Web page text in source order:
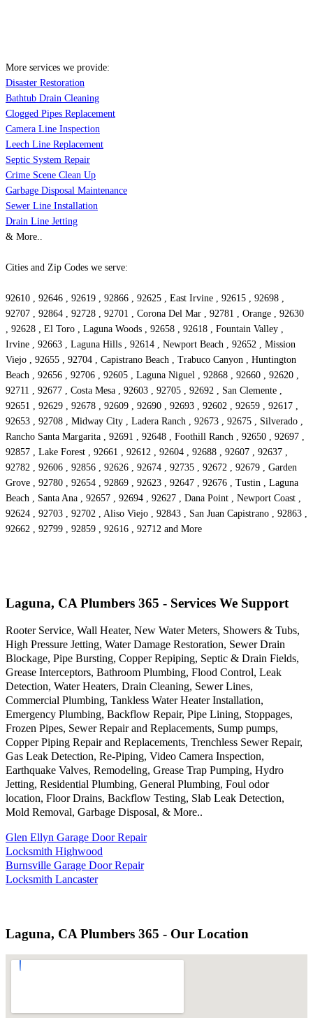
More services we provide:
Disaster Restoration
Bathtub Drain Cleaning
Clogged Pipes Replacement
Camera Line Inspection
Leech Line Replacement
Septic System Repair
Crime Scene Clean Up
Garbage Disposal Maintenance
Sewer Line Installation
Drain Line Jetting
& More..
Cities and Zip Codes we serve:
92610 , 92646 , 92619 , 92866 , 92625 , East Irvine , 92615 , 92698 ,
92707 , 92864 , 92728 , 92701 , Corona Del Mar , 92781 , Orange , 92630
, 92628 , El Toro , Laguna Woods , 92658 , 92618 , Fountain Valley ,
Irvine , 92663 , Laguna Hills , 92614 , Newport Beach , 92652 , Mission
Viejo , 92655 , 92704 , Capistrano Beach , Trabuco Canyon , Huntington
Beach , 92656 , 92706 , 92605 , Laguna Niguel , 92868 , 92660 , 92620 ,
92711 , 92677 , Costa Mesa , 92603 , 92705 , 92692 , San Clemente ,
92651 , 92629 , 92678 , 92609 , 92690 , 92693 , 92602 , 92659 , 92617 ,
92653 , 92708 , Midway City , Ladera Ranch , 92673 , 92675 , Silverado ,
Rancho Santa Margarita , 92691 , 92648 , Foothill Ranch , 92650 , 92697 ,
92857 , Lake Forest , 92661 , 92612 , 92604 , 92688 , 92607 , 92637 ,
92782 , 92606 , 92856 , 92626 , 92674 , 92735 , 92672 , 92679 , Garden
Grove , 92780 , 92654 , 92869 , 92623 , 92647 , 92676 , Tustin , Laguna
Beach , Santa Ana , 92657 , 92694 , 92627 , Dana Point , Newport Coast ,
92624 , 92703 , 92702 , Aliso Viejo , 92843 , San Juan Capistrano , 92863 ,
92662 , 92799 , 92859 , 92616 , 92712 and More
Laguna, CA Plumbers 365 - Services We Support
Rooter Service, Wall Heater, New Water Meters, Showers & Tubs,
High Pressure Jetting, Water Damage Restoration, Sewer Drain
Blockage, Pipe Bursting, Copper Repiping, Septic & Drain Fields,
Grease Interceptors, Bathroom Plumbing, Flood Control, Leak
Detection, Water Heaters, Drain Cleaning, Sewer Lines,
Commercial Plumbing, Tankless Water Heater Installation,
Emergency Plumbing, Backflow Repair, Pipe Lining, Stoppages,
Frozen Pipes, Sewer Repair and Replacements, Sump pumps,
Copper Piping Repair and Replacements, Trenchless Sewer Repair,
Gas Leak Detection, Re-Piping, Video Camera Inspection,
Earthquake Valves, Remodeling, Grease Trap Pumping, Hydro
Jetting, Residential Plumbing, General Plumbing, Foul odor
location, Floor Drains, Backflow Testing, Slab Leak Detection,
Mold Removal, Garbage Disposal, & More..
Glen Ellyn Garage Door Repair
Locksmith Highwood
Burnsville Garage Door Repair
Locksmith Lancaster
Laguna, CA Plumbers 365 - Our Location